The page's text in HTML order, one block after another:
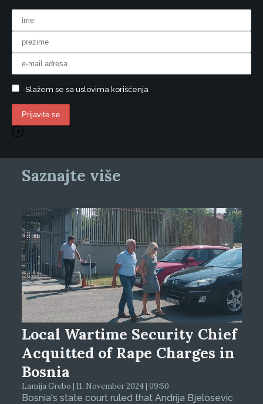
Slažem se sa uslovima korišćenja
Saznajte više
Local Wartime Security Chief
Acquitted of Rape Charges in
Bosnia
Lamija Grebo | 11. November 2024 | 09:50
Bosnia's state court ruled that Andrija Bjelosevic